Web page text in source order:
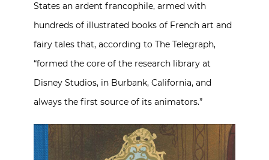
States an ardent francophile, armed with
hundreds of illustrated books of French art and
fairy tales that, according to The Telegraph,
“formed the core of the research library at
Disney Studios, in Burbank, California, and
always the first source of its animators.”